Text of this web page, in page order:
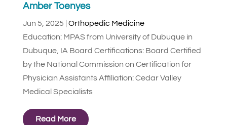
Amber Toenyes
Jun 5, 2025
Orthopedic Medicine
Education: MPAS from University of Dubuque in
Dubuque, IA Board Certifications: Board Certified
by the National Commission on Certification for
Physician Assistants Affiliation: Cedar Valley
Medical Specialists
Read More